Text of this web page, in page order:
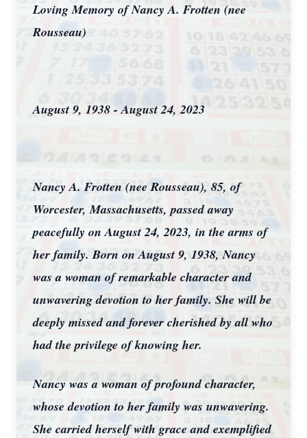
Loving Memory of Nancy A. Frotten (nee
Rousseau)
August 9, 1938 - August 24, 2023
Nancy A. Frotten (nee Rousseau), 85, of
Worcester, Massachusetts, passed away
peacefully on August 24, 2023, in the arms of
her family. Born on August 9, 1938, Nancy
was a woman of remarkable character and
unwavering devotion to her family. She will be
deeply missed and forever cherished by all who
had the privilege of knowing her.
Nancy was a woman of profound character,
whose devotion to her family was unwavering.
She carried herself with grace and exemplified